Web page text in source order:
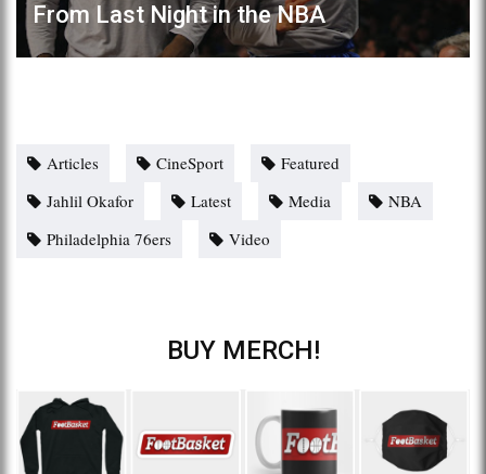
From Last Night in the NBA
Articles CineSport
Featured
Jahlil Okafor
Latest Media
NBA
Philadelphia 76ers
Video
BUY MERCH!